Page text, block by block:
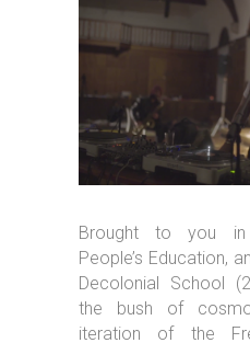
Brought to you in
People’s Education,
Decolonial School
the bush of
iteration of the